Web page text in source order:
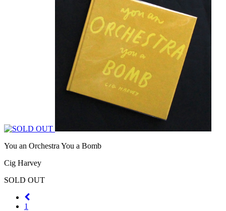
You an Orchestra You a Bomb
Cig Harvey
SOLD OUT
1